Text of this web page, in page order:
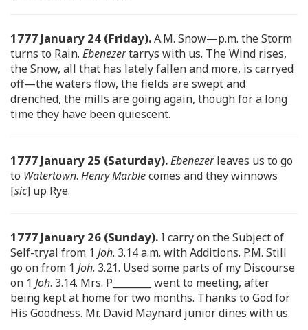
1777 January 24 (Friday).A.M. Snow—p.m. the Storm
turns to Rain. Ebenezertarrys with us. The Wind rises,
the Snow, all that has lately fallen and more, is carryed
off—the waters flow, the fields are swept and
drenched, the mills are going again, though for a long
time they have been quiescent.
1777 January 25 (Saturday).Ebenezerleaves us to go
to Watertown. Henry Marblecomes and they winnows
[sic] up Rye.
1777 January 26 (Sunday). I carry on the Subject of
Self-tryal from 1 Joh. 3.14 a.m. with Additions. P.M. Still
go on from 1 Joh. 3.21. Used some parts of my Discourse
on 1 Joh. 3.14. Mrs. P________ went to meeting, after
being kept at home for two months. Thanks to God for
His Goodness. Mr. David Maynard junior dines with us.